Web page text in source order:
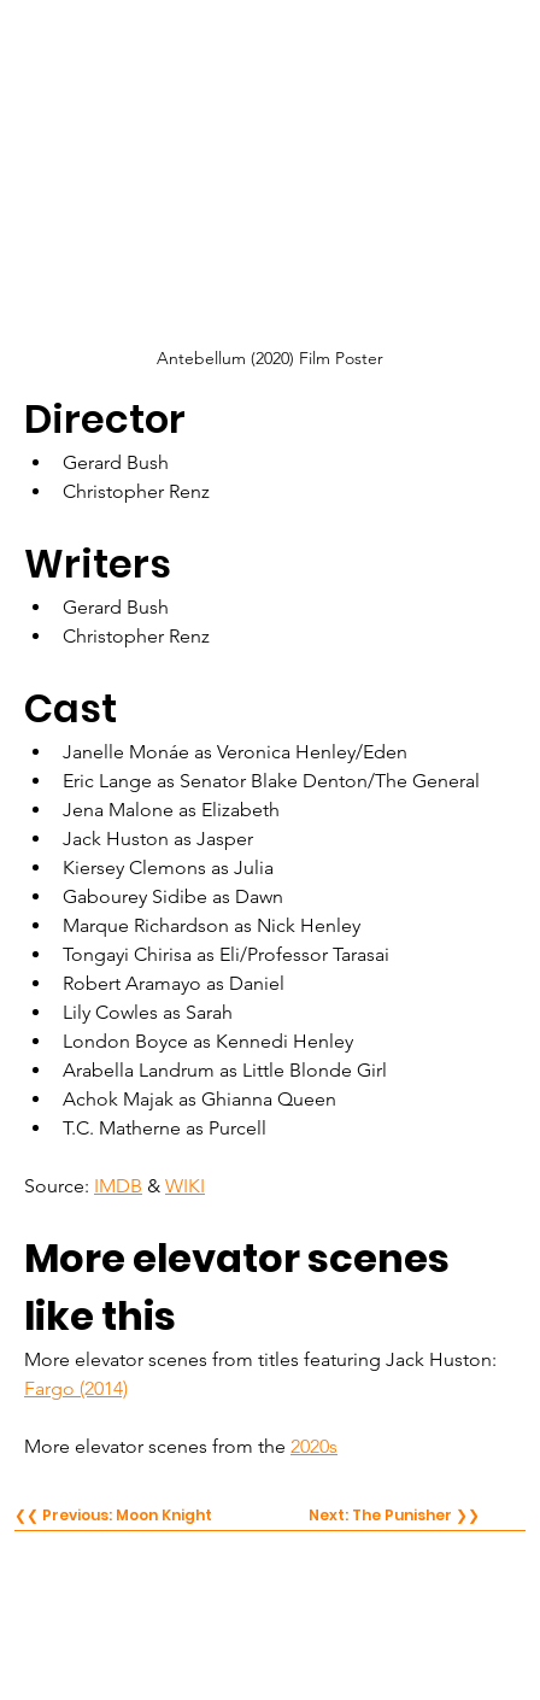
Antebellum (2020) Film Poster
Director
Gerard Bush
Christopher Renz
Writers
Gerard Bush
Christopher Renz
Cast
Janelle Monáe as Veronica Henley/Eden
Eric Lange as Senator Blake Denton/The General
Jena Malone as Elizabeth
Jack Huston as Jasper
Kiersey Clemons as Julia
Gabourey Sidibe as Dawn
Marque Richardson as Nick Henley
Tongayi Chirisa as Eli/Professor Tarasai
Robert Aramayo as Daniel
Lily Cowles as Sarah
London Boyce as Kennedi Henley
Arabella Landrum as Little Blonde Girl
Achok Majak as Ghianna Queen
T.C. Matherne as Purcell
Source: IMDB & WIKI
More elevator scenes
like this
More elevator scenes from titles featuring Jack Huston:
Fargo (2014)
More elevator scenes from the 2020s
❮❮ Previous: Moon Knight Next: The Punisher ❯❯